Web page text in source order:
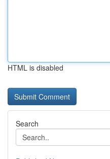
HTML is disabled
Search